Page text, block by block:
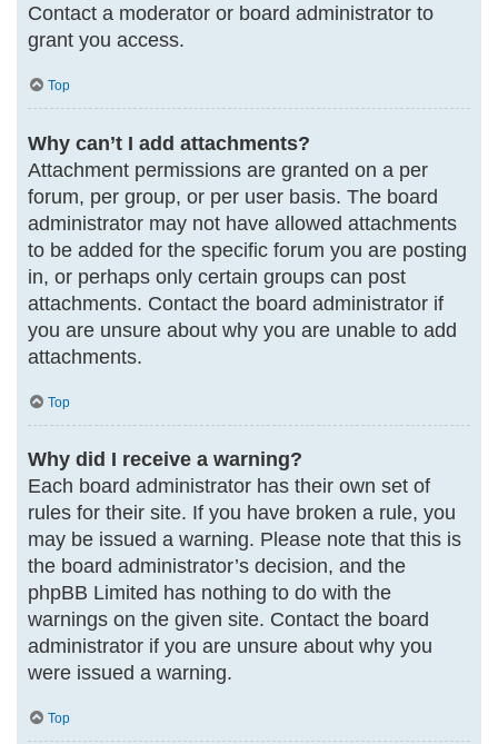
Contact a moderator or board administrator to
grant you access.
Top
Why can’t I add attachments?
Attachment permissions are granted on a per
forum, per group, or per user basis. The board
administrator may not have allowed attachments
to be added for the specific forum you are posting
in, or perhaps only certain groups can post
attachments. Contact the board administrator if
you are unsure about why you are unable to add
attachments.
Top
Why did I receive a warning?
Each board administrator has their own set of
rules for their site. If you have broken a rule, you
may be issued a warning. Please note that this is
the board administrator’s decision, and the
phpBB Limited has nothing to do with the
warnings on the given site. Contact the board
administrator if you are unsure about why you
were issued a warning.
Top